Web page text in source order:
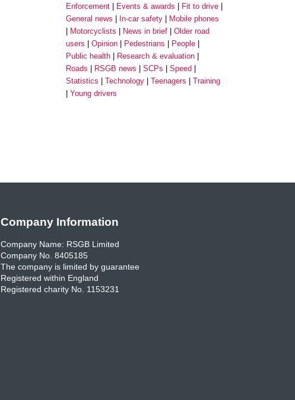
Enforcement
Events & awards
Fit to drive
General news
In-car safety
Mobile phones
Motorcyclists
News in brief
Older road
users
Opinion Pedestrians
People
Public health
Research & evaluation
Roads
RSGB news SCPs
Speed
Statistics
Technology Teenagers
Training
Young drivers
Company Information
Company Name: RSGB Limited
Company No. 8405185
The company is limited by guarantee
Registered within England
Registered charity No. 1153231